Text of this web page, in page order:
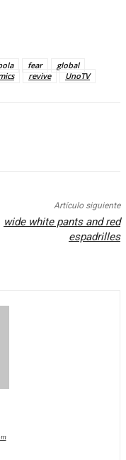
fear
global
revive UnoTV
Artículo siguiente
wide white pants and red
espadrilles